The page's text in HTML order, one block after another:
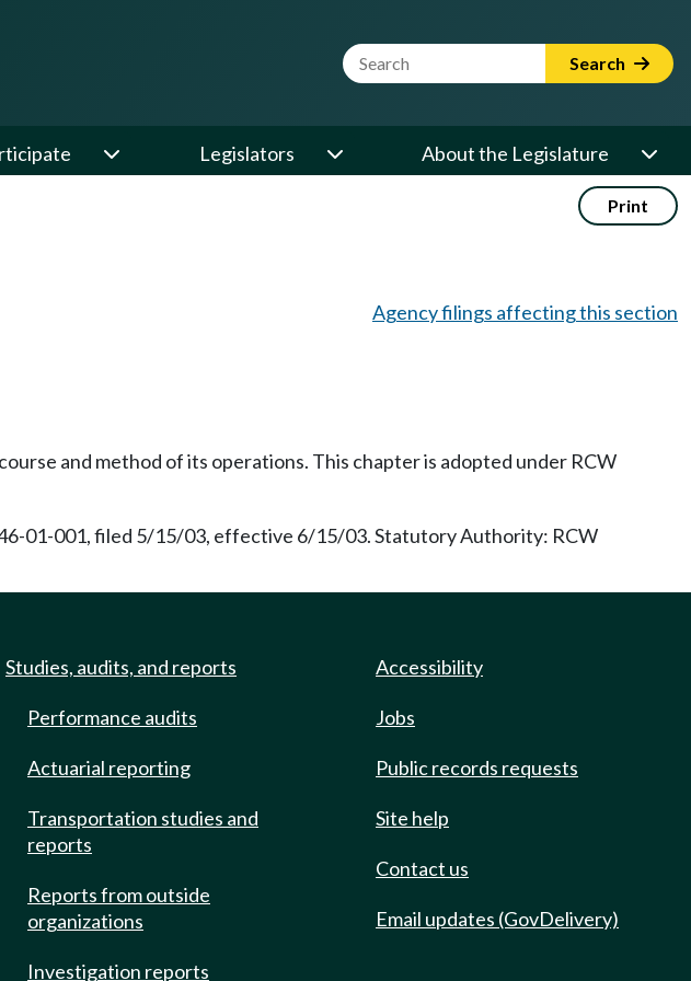
Website Search Term Search
Legislators About the Legislature
Print
Agency filings affecting this section
and method of its operations. This chapter is adopted under RCW
01-001, filed 5/15/03, effective 6/15/03. Statutory Authority: RCW
Studies, audits, and reports
Performance audits
Actuarial reporting
Transportation studies and
reports
Reports from outside
organizations
Investigation reports
Accessibility
Jobs
Public records requests
Site help
Contact us
Email updates (GovDelivery)